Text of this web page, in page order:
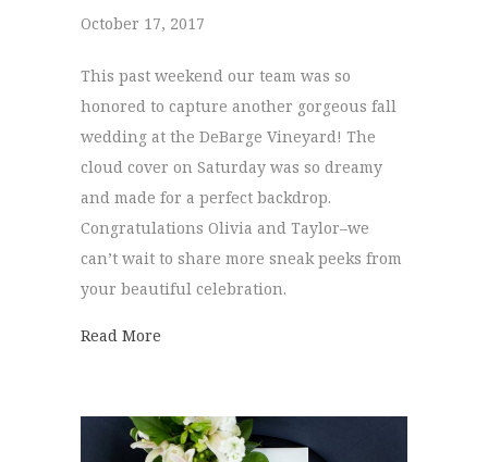
October 17, 2017
This past weekend our team was so
honored to capture another gorgeous fall
wedding at the DeBarge Vineyard! The
cloud cover on Saturday was so dreamy
and made for a perfect backdrop.
Congratulations Olivia and Taylor–we
can’t wait to share more sneak peeks from
your beautiful celebration.
Read More